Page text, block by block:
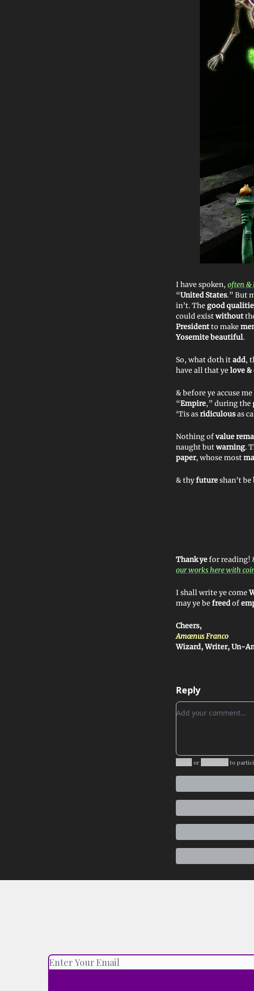
I have spoken, often &
“United States.” But
in’t. The good
could existwithout
Presidentto make
Yosemite beautiful.
So, what doth itadd,
have all that ye love &
& before ye accuse
“Empire,” during the
‘Tis asridiculousas
Nothing ofvalue
naught butwarning.
paper, whose most
& thyfutureshan’t be
Thank yefor reading!
our works here with
I shall write ye come
may ye be freedof
Cheers,
Amœnus Franco
Wizard, Writer, Un-
Reply
Add your comment
or to